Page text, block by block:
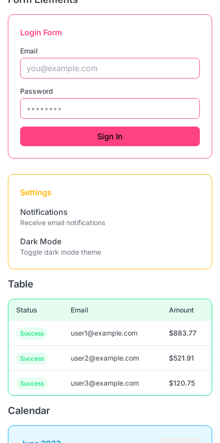
Login Form
Email
Password
Sign In
Settings
Notifications
Receive email notifications
Dark Mode
Toggle dark mode theme
Table
Status Email Amount
Success user1@example.com $883.77
Success user2@example.com $521.91
Success user3@example.com $120.75
Calendar